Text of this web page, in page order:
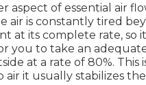
aspect of essential air
air is constantly tired
at its complete rate, so
you to take an
at a rate of 80%. This
air it usually stabilizes